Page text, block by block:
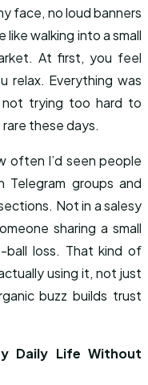
face, no loud banners
walking into a small
At first, you feel
relax. Everything was
not trying too hard to
these days.
often I’d seen people
Telegram groups and
Not in a salesy
sharing a small
ball loss. That kind of
using it, not just
buzz builds trust
Daily Life Without